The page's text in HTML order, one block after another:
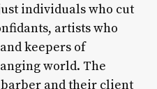
individuals who cut
artists who
keepers of
world. The
and their client